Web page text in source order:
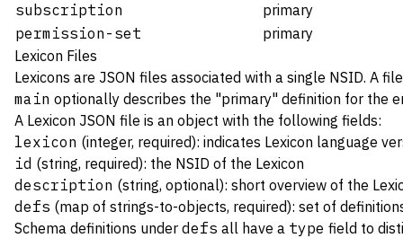
subscription
primary
permission-set
primary
Lexicon Files
Lexicons are JSON files associated with a single NSID. A
main optionally describes the "primary" definition for the
A Lexicon JSON file is an object with the following fields:
lexicon (integer, required): indicates Lexicon language
id (string, required): the NSID of the Lexicon
description (string, optional): short overview of the
defs (map of strings-to-objects, required): set of
Schema definitions under defs all have a type field to